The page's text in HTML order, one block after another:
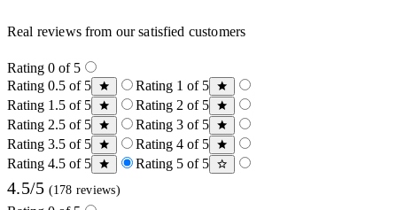
Real reviews from our satisfied customers
Rating 0 of 5
Rating 0.5 of 5
Rating 1 of 5
Rating 1.5 of 5
Rating 2 of 5
Rating 2.5 of 5
Rating 3 of 5
Rating 3.5 of 5
Rating 4 of 5
Rating 4.5 of 5
Rating 5 of 5
4.5/5 (178 reviews)